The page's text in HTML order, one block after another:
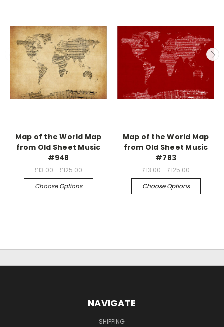
Map of the World Map
from Old Sheet Music
#948
£13.00 - £125.00
Choose Options
Map of the World Map
from Old Sheet Music
#783
£13.00 - £125.00
Choose Options
NAVIGATE
SHIPPING